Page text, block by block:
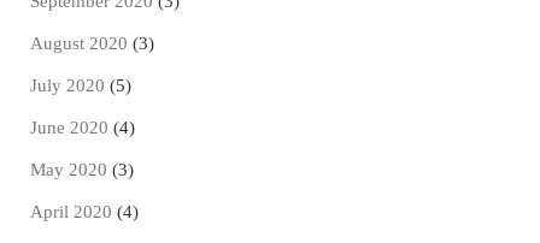
August 2020 (3)
July 2020 (5)
June 2020 (4)
May 2020 (3)
April 2020 (4)